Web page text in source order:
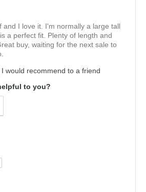
and I love it. I'm normally a large tall
a perfect fit. Plenty of length and
buy, waiting for the next sale to
I would recommend to a friend
to you?